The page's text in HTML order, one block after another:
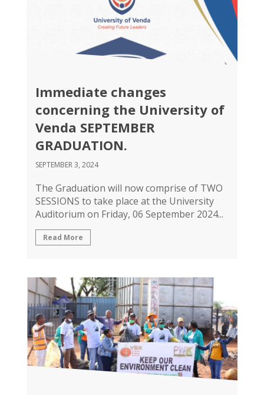
Immediate changes
concerning the University of
Venda SEPTEMBER
GRADUATION.
SEPTEMBER 3, 2024
The Graduation will now comprise of TWO
SESSIONS to take place at the University
Auditorium on Friday, 06 September 2024...
Read More